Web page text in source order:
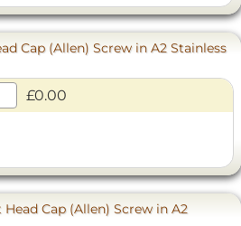
Cap (Allen) Screw in A2 Stainless
£0.00
Head Cap (Allen) Screw in A2